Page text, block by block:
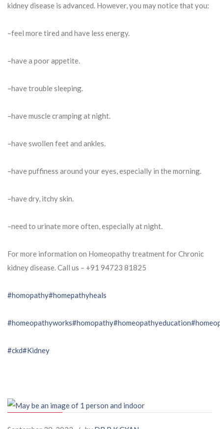
kidney disease is advanced. However, you may notice that you:
–feel more tired and have less energy.
–have a poor appetite.
–have trouble sleeping.
–have muscle cramping at night.
–have swollen feet and ankles.
–have puffiness around your eyes, especially in the morning.
–have dry, itchy skin.
–need to urinate more often, especially at night.
For more information on Homeopathy treatment for Chronic
kidney disease. Call us – ⁨+91 94723 81825⁩
#homopathy#homepathyheals
#homeopathyworks#homopathy#homeopathyeducation
#ckd#Kidney